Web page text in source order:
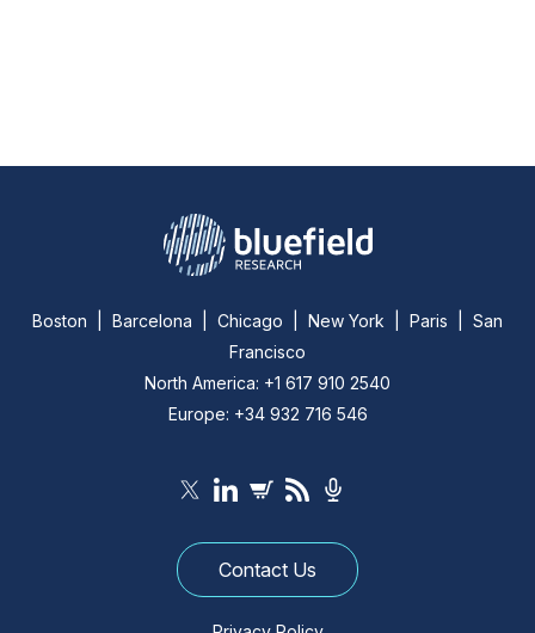
Boston | Barcelona | Chicago | New York | Paris | San
Francisco
North America: +1 617 910 2540
Europe: +34 932 716 546
Contact Us